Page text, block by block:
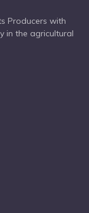
Producers with
in the agricultural